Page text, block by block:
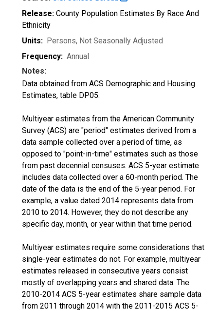
Release: County Population Estimates By Race And
Ethnicity
Units: Persons, Not Seasonally Adjusted
Frequency: Annual
Notes:
Data obtained from ACS Demographic and Housing
Estimates, table DP05.
Multiyear estimates from the American Community
Survey (ACS) are "period" estimates derived from a
data sample collected over a period of time, as
opposed to "point-in-time" estimates such as those
from past decennial censuses. ACS 5-year estimate
includes data collected over a 60-month period. The
date of the data is the end of the 5-year period. For
example, a value dated 2014 represents data from
2010 to 2014. However, they do not describe any
specific day, month, or year within that time period.
Multiyear estimates require some considerations that
single-year estimates do not. For example, multiyear
estimates released in consecutive years consist
mostly of overlapping years and shared data. The
2010-2014 ACS 5-year estimates share sample data
from 2011 through 2014 with the 2011-2015 ACS 5-